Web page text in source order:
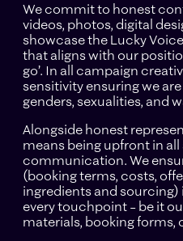
We commit to honest
videos, photos, digital
showcase the Lucky
that aligns with our
go’. In all campaign
sensitivity ensuring we
genders, sexualities, and
Alongside honest
means being upfront in
communication. We
(booking terms, costs,
ingredients and
every touchpoint – be it
materials, booking forms,